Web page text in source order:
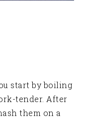
start by boiling
tender. After
them on a